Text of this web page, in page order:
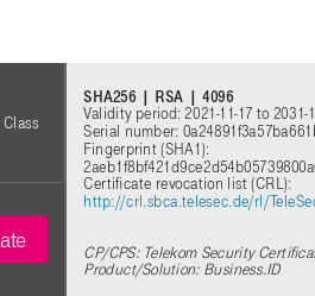
Class
SHA256 | RSA | 4096
Validity period: 2021-11-17 to 2031-
Serial number:
Fingerprint (SHA1):
Certificate revocation list (CRL):
http://crl.sbca.telesec.de/rl/
CP/CPS: Telekom Security
Product/Solution: Business.ID